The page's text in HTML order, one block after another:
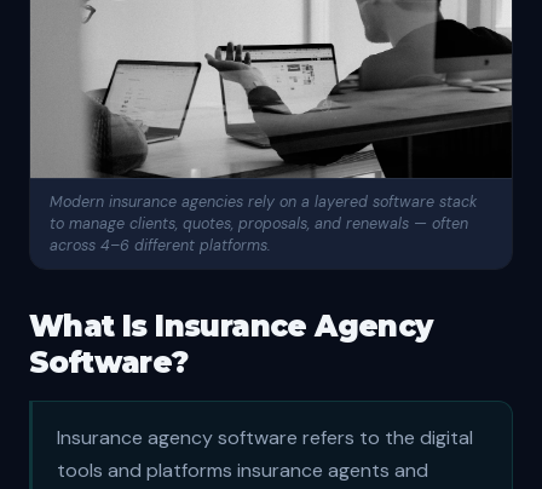
Modern insurance agencies rely on a layered software stack
to manage clients, quotes, proposals, and renewals — often
across 4–6 different platforms.
What Is Insurance Agency
Software?
Insurance agency software refers to the digital
tools and platforms insurance agents and